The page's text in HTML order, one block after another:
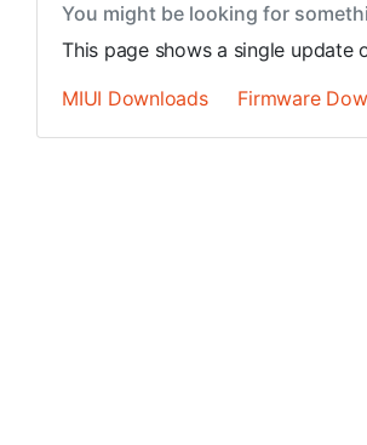
You might be looking for
This page shows a single
MIUI Downloads
Firmware